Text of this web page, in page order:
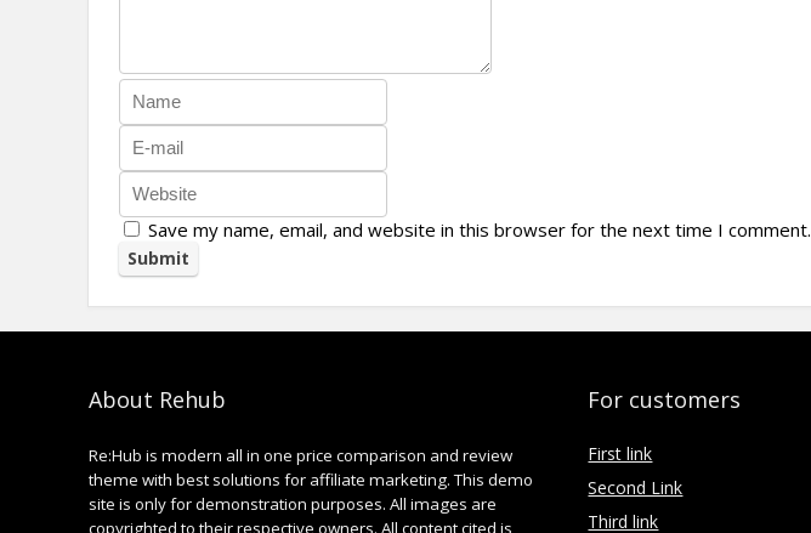
Save my name, email, and website in this browser for the next time I comment.
About Rehub
Re:Hub is modern all in one price comparison and review
theme with best solutions for affiliate marketing. This demo
site is only for demonstration purposes. All images are
copyrighted to their respective owners. All content cited is
For customers
First link
Second Link
Third link